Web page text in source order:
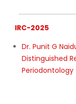
IRC-2025
Dr. Punit G
Distinguished
Periodontology